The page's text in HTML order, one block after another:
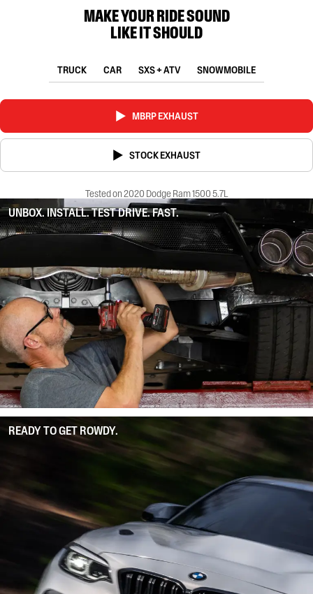
MAKE YOUR RIDE SOUND
LIKE IT SHOULD
TRUCK CAR SXS + ATV SNOWMOBILE
MBRP EXHAUST
STOCK EXHAUST
Tested on 2020 Dodge Ram 1500 5.7L
UNBOX. INSTALL. TEST DRIVE. FAST.
READY TO GET ROWDY.